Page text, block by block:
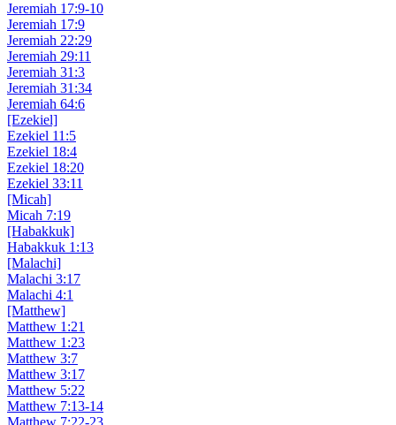
Jeremiah 17:9-10
Jeremiah 17:9
Jeremiah 22:29
Jeremiah 29:11
Jeremiah 31:3
Jeremiah 31:34
Jeremiah 64:6
[Ezekiel]
Ezekiel 11:5
Ezekiel 18:4
Ezekiel 18:20
Ezekiel 33:11
[Micah]
Micah 7:19
[Habakkuk]
Habakkuk 1:13
[Malachi]
Malachi 3:17
Malachi 4:1
[Matthew]
Matthew 1:21
Matthew 1:23
Matthew 3:7
Matthew 3:17
Matthew 5:22
Matthew 7:13-14